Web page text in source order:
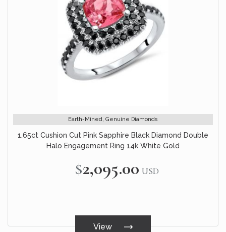
Earth-Mined, Genuine Diamonds
1.65ct Cushion Cut Pink Sapphire Black Diamond Double
Halo Engagement Ring 14k White Gold
$2,095.00 USD
View